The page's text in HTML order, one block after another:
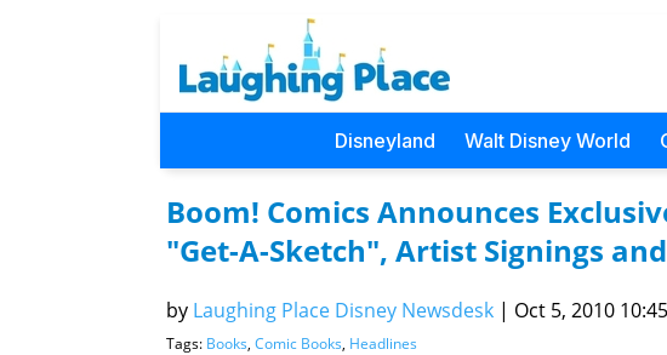
Disneyland Walt Disney World
Boom! Comics Announces
"Get-A-Sketch", Artist Signings
by Laughing Place Disney Newsdesk | Oct 5, 2010
Tags: Books, Comic Books, Headlines